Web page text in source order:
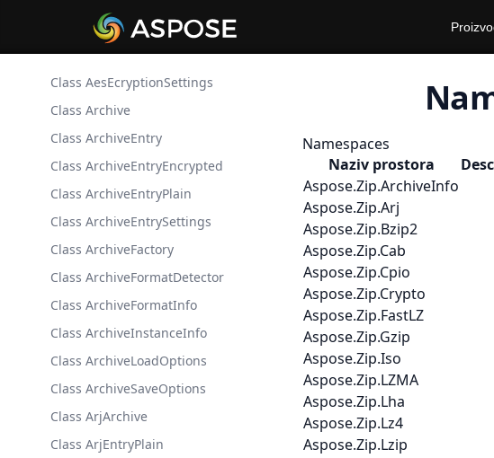
Class AesEcryptionSettings
Class Archive
Class ArchiveEntry
Class ArchiveEntryEncrypted
Class ArchiveEntryPlain
Class ArchiveEntrySettings
Class ArchiveFactory
Class ArchiveFormatDetector
Class ArchiveFormatInfo
Class ArchiveInstanceInfo
Class ArchiveLoadOptions
Class ArchiveSaveOptions
Class ArjArchive
Class ArjEntryPlain
Namespaces
Naziv prostora
Aspose.Zip.ArchiveInfo
Aspose.Zip.Arj
Aspose.Zip.Bzip2
Aspose.Zip.Cab
Aspose.Zip.Cpio
Aspose.Zip.Crypto
Aspose.Zip.FastLZ
Aspose.Zip.Gzip
Aspose.Zip.Iso
Aspose.Zip.LZMA
Aspose.Zip.Lha
Aspose.Zip.Lz4
Aspose.Zip.Lzip